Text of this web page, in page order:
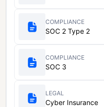
COMPLIANCE
SOC 2 Type 2
COMPLIANCE
SOC 3
LEGAL
Cyber Insurance